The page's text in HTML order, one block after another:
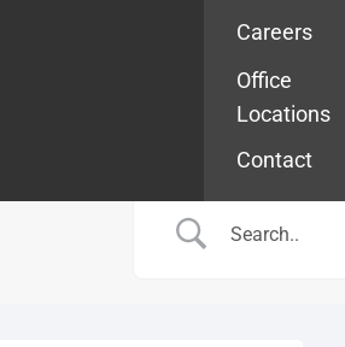
Careers
Office
Locations
Contact